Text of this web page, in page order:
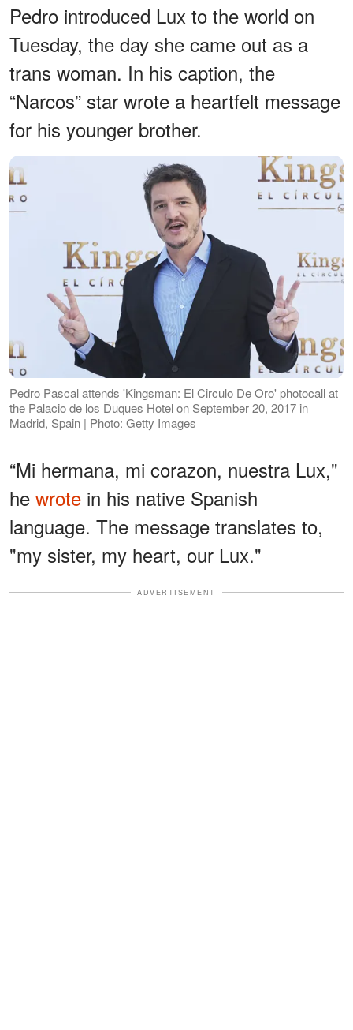
Pedro introduced Lux to the world on
Tuesday, the day she came out as a
trans woman. In his caption, the
“Narcos” star wrote a heartfelt message
for his younger brother.
Pedro Pascal attends 'Kingsman: El Circulo De Oro' photocall at
the Palacio de los Duques Hotel on September 20, 2017 in
Madrid, Spain | Photo: Getty Images
“Mi hermana, mi corazon, nuestra Lux,"
he wrote in his native Spanish
language. The message translates to,
"my sister, my heart, our Lux."
ADVERTISEMENT